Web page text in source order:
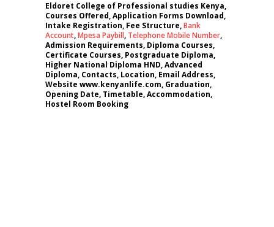
Eldoret College of Professional studies Kenya,
Courses Offered, Application Forms Download,
Intake Registration, Fee Structure,Bank
Account,Mpesa Paybill, Telephone Mobile Number,
Admission Requirements, Diploma Courses,
Certificate Courses, Postgraduate Diploma,
Higher National Diploma HND, Advanced
Diploma, Contacts, Location, Email Address,
Website www.kenyanlife.com, Graduation,
Opening Date, Timetable, Accommodation,
Hostel Room Booking